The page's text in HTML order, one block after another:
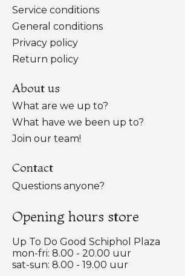
Service conditions
General conditions
Privacy policy
Return policy
About us
What are we up to?
What have we been up to?
Join our team!
Contact
Questions anyone?
Opening hours store
Up To Do Good Schiphol Plaza
mon-fri: 8.00 - 20.00 uur
sat-sun: 8.00 - 19.00 uur